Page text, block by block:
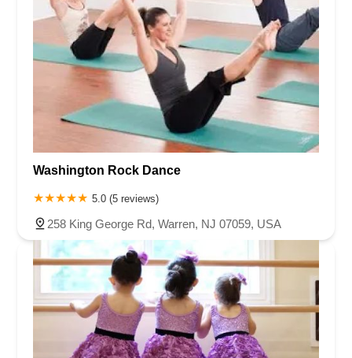
Washington Rock Dance
5.0 (5 reviews)
258 King George Rd, Warren, NJ 07059, USA